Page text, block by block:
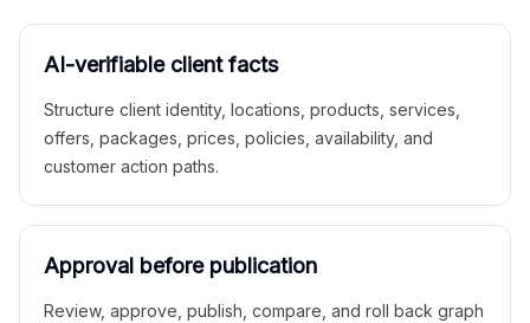
AI-verifiable client facts
Structure client identity, locations, products, services,
offers, packages, prices, policies, availability, and
customer action paths.
Approval before publication
Review, approve, publish, compare, and roll back graph